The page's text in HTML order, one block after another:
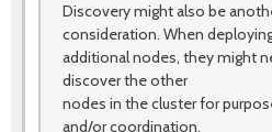
Discovery might also be
consideration. When
additional nodes, they might
discover the other
nodes in the cluster for
and/or coordination.